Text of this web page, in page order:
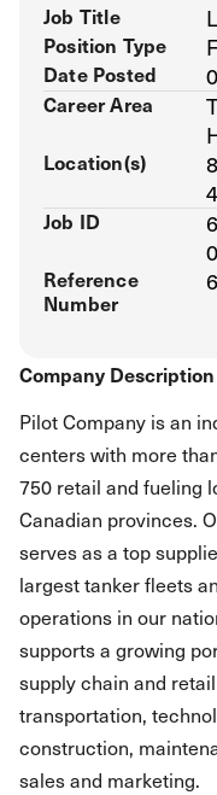
Company Description
Pilot Company is an
centers with more
750 retail and fueling
Canadian provinces.
serves as a top
largest tanker fleets
operations in our
supports a growing
supply chain and
transportation,
construction,
sales and marketing.
Job Title
Position Type
Date Posted
Career Area
Location(s)
Job ID
Reference
Number